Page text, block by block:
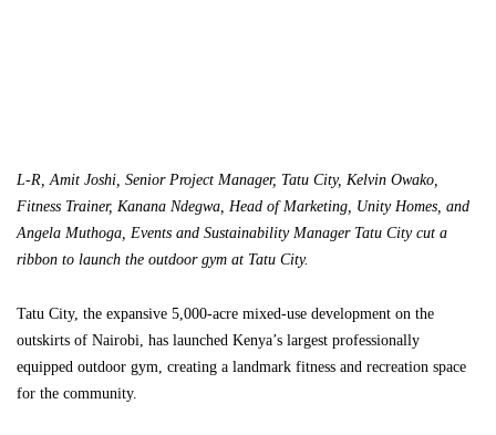
L-R, Amit Joshi, Senior Project Manager, Tatu City, Kelvin Owako,
Fitness Trainer, Kanana Ndegwa, Head of Marketing, Unity Homes, and
Angela Muthoga, Events and Sustainability Manager Tatu City cut a
ribbon to launch the outdoor gym at Tatu City.
Tatu City, the expansive 5,000-acre mixed-use development on the
outskirts of Nairobi, has launched Kenya’s largest professionally
equipped outdoor gym, creating a landmark fitness and recreation space
for the community.